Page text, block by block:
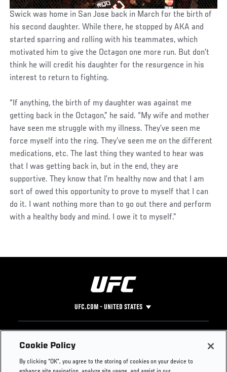
Swick was home in San Jose back in March for the birth of
his second daughter. While there, he stopped by AKA and
started sparring and rolling with his teammates, which
motivated him to give the Octagon one more run. But don’t
think he will credit his daughter for the resurgence in his
interest to return to fighting.
“If anything, the birth of my daughter was against me
getting back in the Octagon,” he said. “My wife and mother
have seen me struggle with my illness. They’ve seen me
force myself into the ring. They’ve seen me on the different
medications, etc. The last thing they wanted to hear was
that I was getting back in, but in the end, they are
supportive. They know that I’m healthy now and that I am
sort of owed this opportunity to prove to myself that I can
do it. I want nothing more than to go out there and perform
with a healthy body and mind. I owe it to myself.”
UFC.COM - UNITED STATES
Footer
UFC
UFC Foundation
Instagram
Press
Cookie Policy
By clicking “OK”, you agree to the storing of cookies on your device to